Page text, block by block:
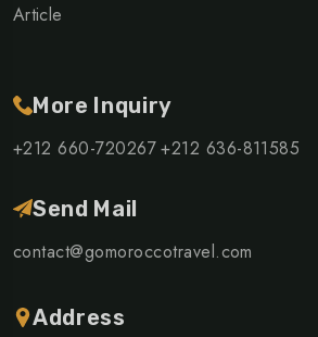
Article
More Inquiry
+212 660-720267+212 636-811585
Send Mail
contact@gomoroccotravel.com
Address